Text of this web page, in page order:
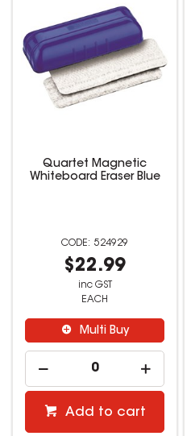
Quartet Magnetic
Whiteboard Eraser Blue
524929
$22.99
inc GST
EACH
Multi Buy
Add to cart